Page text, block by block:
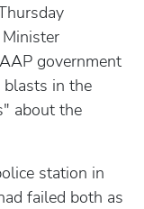
government
blasts in the
about the
station in
failed both as